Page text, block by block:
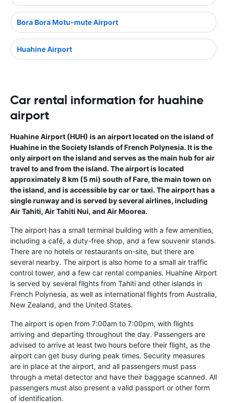
Bora Bora Motu-mute Airport
Huahine Airport
Car rental information for huahine
airport
Huahine Airport (HUH) is an airport located on the island of
Huahine in the Society Islands of French Polynesia. It is the
only airport on the island and serves as the main hub for air
travel to and from the island. The airport is located
approximately 8 km (5 mi) south of Fare, the main town on
the island, and is accessible by car or taxi. The airport has a
single runway and is served by several airlines, including
Air Tahiti, Air Tahiti Nui, and Air Moorea.
The airport has a small terminal building with a few amenities,
including a café, a duty-free shop, and a few souvenir stands.
There are no hotels or restaurants on-site, but there are
several nearby. The airport is also home to a small air traffic
control tower, and a few car rental companies. Huahine Airport
is served by several flights from Tahiti and other islands in
French Polynesia, as well as international flights from Australia,
New Zealand, and the United States.
The airport is open from 7:00am to 7:00pm, with flights
arriving and departing throughout the day. Passengers are
advised to arrive at least two hours before their flight, as the
airport can get busy during peak times. Security measures
are in place at the airport, and all passengers must pass
through a metal detector and have their baggage scanned. All
passengers must also present a valid passport or other form
of identification.